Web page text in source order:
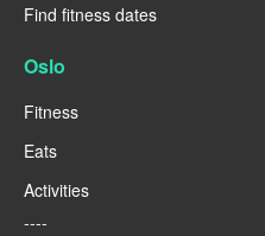
Find fitness dates
Oslo
Fitness
Eats
Activities
----